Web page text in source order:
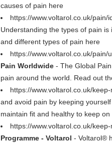
causes of pain here
https://www.voltarol.co.uk/pain/
Understanding the types of pain
and different types of pain here
https://www.voltarol.co.uk/pain/
Pain Worldwide - The Global
pain around the world. Read out
https://www.voltarol.co.uk/keep-
and avoid pain by keeping
maintain fit and healthy to keep on
https://www.voltarol.co.uk/
Programme - Voltarol - Voltarol®